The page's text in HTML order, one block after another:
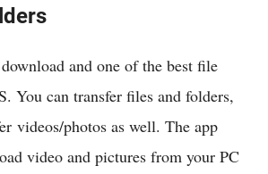
and one of the best file
You can transfer files and folders,
videos/photos as well. The app
video and pictures from your PC